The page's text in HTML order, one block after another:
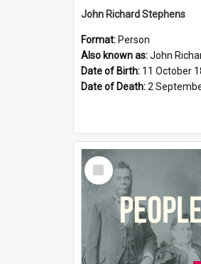
John Richard Stephens
Format: Person
Also known as:John Richard
Date of Birth: 11 October
Date of Death:2
Select
Item